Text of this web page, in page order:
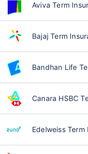
Aviva Term
Bajaj Term
Bandhan Life
Canara HSBC
Edelweiss Term